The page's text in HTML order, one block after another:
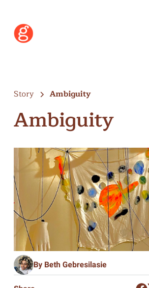
Story Ambiguity
Ambiguity
By Beth Gebresilasie